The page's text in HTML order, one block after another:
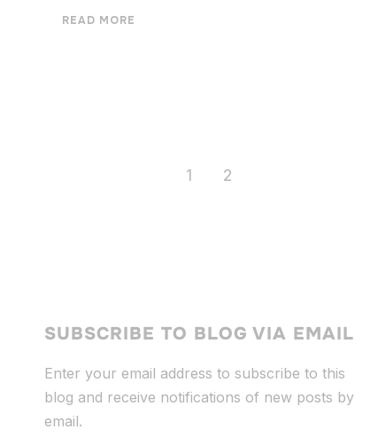
READ MORE
1 2
SUBSCRIBE TO BLOG VIA EMAIL
Enter your email address to subscribe to this
blog and receive notifications of new posts by
email.